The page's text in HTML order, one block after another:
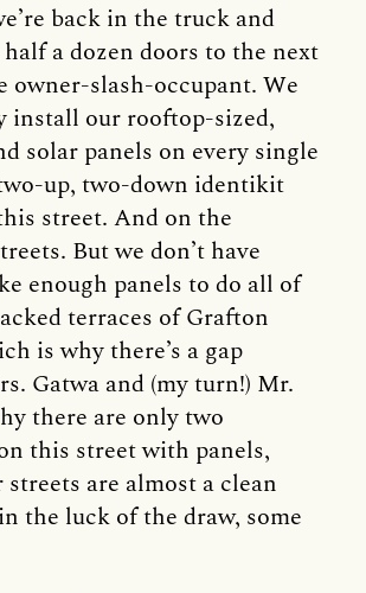
back in the truck and
a dozen doors to the next
owner-slash-occupant. We
install our rooftop-sized,
solar panels on every single
up, two-down identikit
street. And on the
But we don’t have
enough panels to do all of
terraces of Grafton
is why there’s a gap
Gatwa and (my turn!) Mr.
there are only two
this street with panels,
are almost a clean
the luck of the draw, some